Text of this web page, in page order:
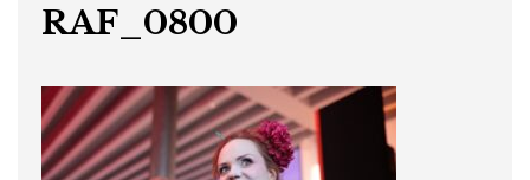
RAF_0800